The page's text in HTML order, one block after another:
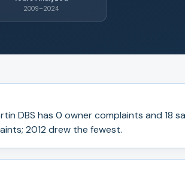
2009–2024
DBS has 0 owner complaints and 18
2012 drew the fewest.